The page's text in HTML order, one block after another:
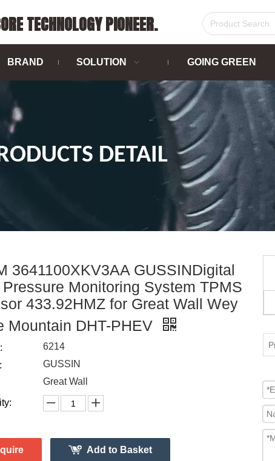
TECHNOLOGY PIONEER.
BRAND SOLUTION GOING GREEN
DETAIL
3641100XKV3AA GUSSINDigital
Pressure Monitoring System TPMS
433.92HMZ for Great Wall Wey
Mountain DHT-PHEV
6214
GUSSIN
Great Wall
Add to Basket